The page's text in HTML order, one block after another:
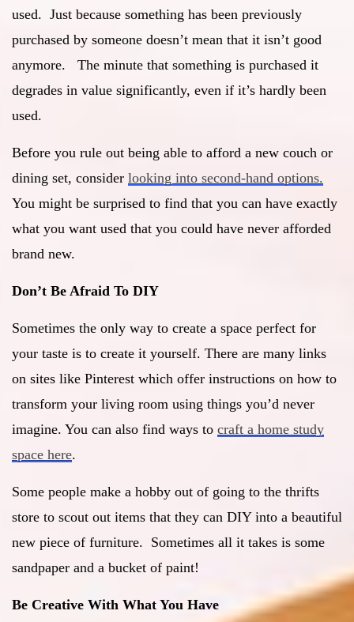
used. Just because something has been previously
purchased by someone doesn’t mean that it isn’t good
anymore. The minute that something is purchased it
degrades in value significantly, even if it’s hardly been
used.
Before you rule out being able to afford a new couch or
dining set, consider looking into second-hand options.
You might be surprised to find that you can have exactly
what you want used that you could have never afforded
brand new.
Don’t Be Afraid To DIY
Sometimes the only way to create a space perfect for
your taste is to create it yourself. There are many links
on sites like Pinterest which offer instructions on how to
transform your living room using things you’d never
imagine. You can also find ways to craft a home study
space here.
Some people make a hobby out of going to the thrifts
store to scout out items that they can DIY into a beautiful
new piece of furniture. Sometimes all it takes is some
sandpaper and a bucket of paint!
Be Creative With What You Have